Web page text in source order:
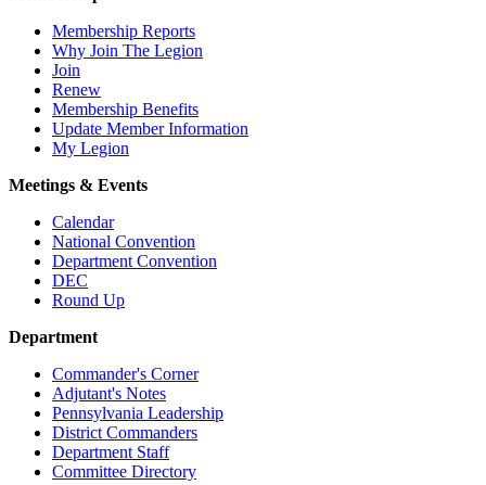
Membership Reports
Why Join The Legion
Join
Renew
Membership Benefits
Update Member Information
My Legion
Meetings & Events
Calendar
National Convention
Department Convention
DEC
Round Up
Department
Commander's Corner
Adjutant's Notes
Pennsylvania Leadership
District Commanders
Department Staff
Committee Directory